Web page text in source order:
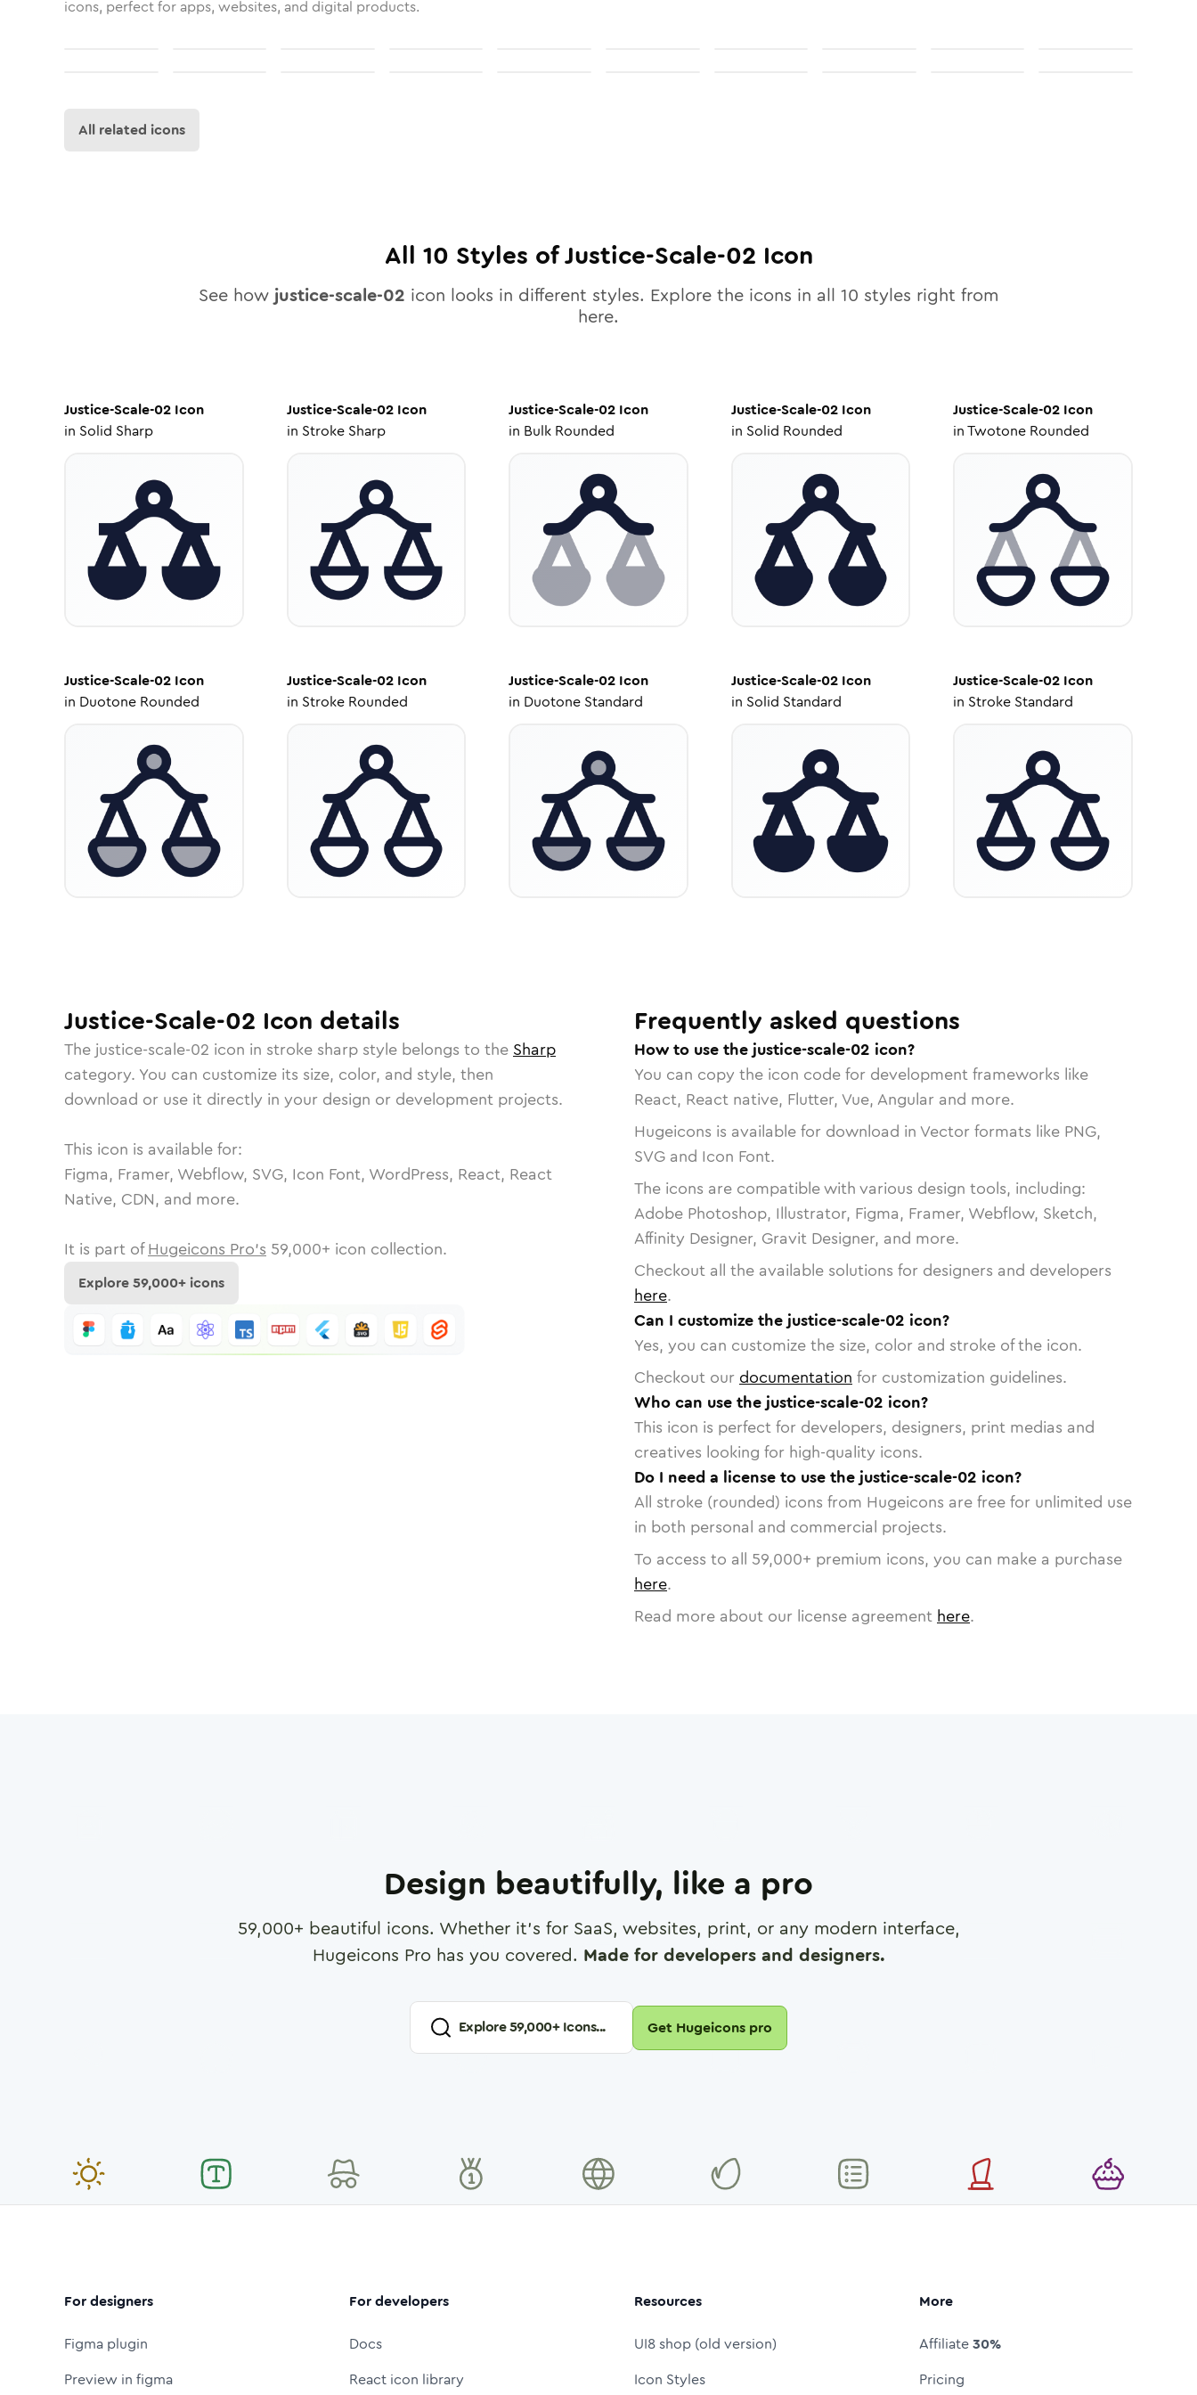
icons, perfect for apps, websites, and digital products.
All related icons
All 10 Styles ofJustice-Scale-02 Icon
See howjustice-scale-02 icon looks in different styles. Explore the icons in all 10 styles right from
here.
Justice-Scale-02 Icon
in Solid Sharp
Justice-Scale-02Icon
in Stroke Sharp
Justice-Scale-02 Icon
in Bulk Rounded
Justice-Scale-02Icon
in Solid Rounded
Justice-Scale-02 Icon
inTwotone Rounded
Justice-Scale-02 Icon
in Duotone Rounded
Justice-Scale-02Icon
in Stroke Rounded
Justice-Scale-02 Icon
in Duotone Standard
Justice-Scale-02Icon
in Solid Standard
Justice-Scale-02 Icon
in Stroke Standard
Justice-Scale-02 Icon details
The justice-scale-02 icon in stroke sharp style belongs to the Sharp
category. You can customize its size, color, and style, then
download or use it directly in your design or development projects.
This icon is available for:
Figma, Framer, Webflow, SVG, Icon Font, WordPress, React, React
Native, CDN, and more.
It is part of Hugeicons Pro's 59,000+ icon collection.
Explore59,000+ icons
Frequently asked questions
How to use the justice-scale-02 icon?
You can copy the icon code for development frameworks like
React, React native, Flutter, Vue, Angular and more.
Hugeicons is available for download in Vector formats like PNG,
SVG and Icon Font.
The icons are compatible with various design tools, including:
Adobe Photoshop, Illustrator, Figma, Framer, Webflow, Sketch,
Affinity Designer, Gravit Designer, and more.
Checkout all the available solutions for designers and developers
here.
Can I customize the justice-scale-02 icon?
Yes, you can customize the size, color and stroke of the icon.
Checkout our documentation for customization guidelines.
Who can use the justice-scale-02 icon?
This icon is perfect for developers, designers, print medias and
creatives looking for high-quality icons.
Do I need a license to use the justice-scale-02 icon?
All stroke (rounded) icons from Hugeicons are free for unlimited use
in both personal and commercial projects.
To access to all 59,000+ premium icons, you can make a purchase
here.
Read more about our license agreement here.
Design beautifully, like a pro
59,000+ beautiful icons. Whether it's for SaaS, websites, print, or any modern interface,
Hugeicons Pro has you covered. Made for developers and designers.
Explore59,000+ Icons... Get Hugeicons pro
For designers
Figma plugin
Preview in figma
For developers
Docs
React icon library
Resources
UI8 shop (old version)
Icon Styles
More
Affiliate30%
Pricing